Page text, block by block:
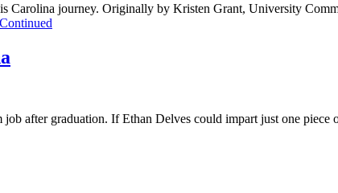
Carolina journey. Originally by Kristen Grant, University
Continued
after graduation. If Ethan Delves could impart just one